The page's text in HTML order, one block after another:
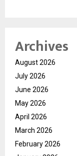
Archives
August 2026
July 2026
June 2026
May 2026
April 2026
March 2026
February 2026